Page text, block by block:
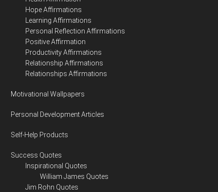
Hope Affirmations
Learning Affirmations
Personal Reflection Affirmations
Positive Affirmation
Productivity Affirmations
Relationship Affirmations
Relationships Affirmations
Motivational Wallpapers
Personal Development Articles
Self-Help Products
Success Quotes
Inspirational Quotes
William James Quotes
Jim Rohn Quotes